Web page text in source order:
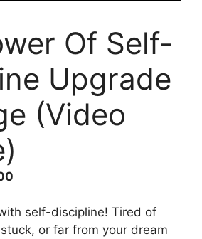
Of Self-
Upgrade
(Video
self-discipline! Tired of
or far from your dream